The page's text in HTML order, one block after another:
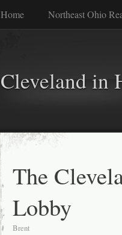
Home Northeast Ohio
Cleveland in
The
Lobby
Brent